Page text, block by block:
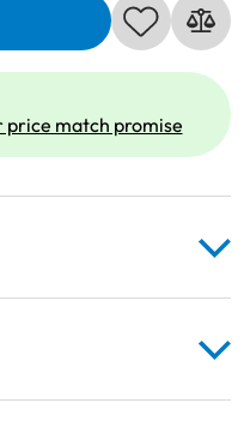
price match promise